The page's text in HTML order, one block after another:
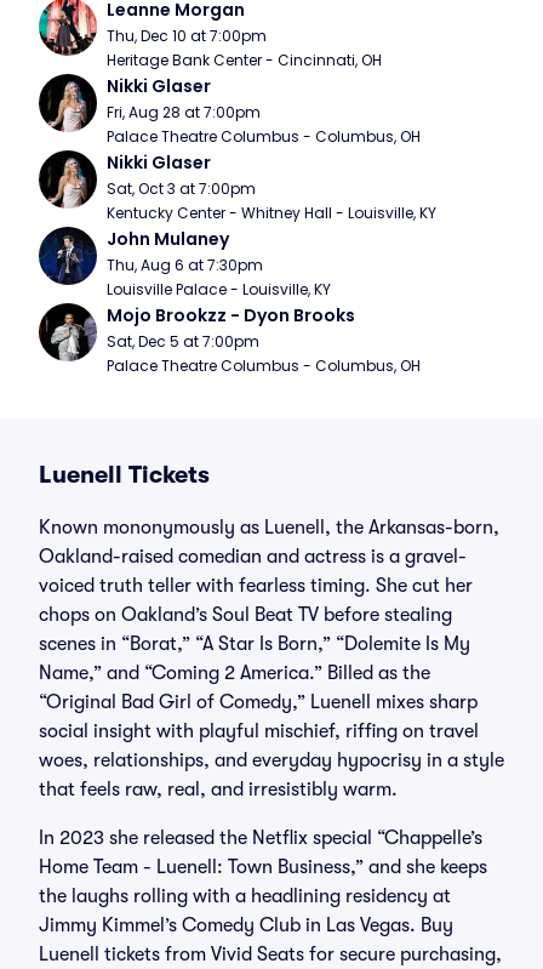
Leanne Morgan
Thu, Dec 10 at 7:00pm
Heritage Bank Center - Cincinnati, OH
Nikki Glaser
Fri, Aug 28 at 7:00pm
Palace Theatre Columbus - Columbus, OH
Nikki Glaser
Sat, Oct 3 at 7:00pm
Kentucky Center - Whitney Hall - Louisville, KY
John Mulaney
Thu, Aug 6 at 7:30pm
Louisville Palace - Louisville, KY
Mojo Brookzz - Dyon Brooks
Sat, Dec 5 at 7:00pm
Palace Theatre Columbus - Columbus, OH
Luenell Tickets
Known mononymously as Luenell, the Arkansas-born,
Oakland-raised comedian and actress is a gravel-
voiced truth teller with fearless timing. She cut her
chops on Oakland’s Soul Beat TV before stealing
scenes in “Borat,” “A Star Is Born,” “Dolemite Is My
Name,” and “Coming 2 America.” Billed as the
“Original Bad Girl of Comedy,” Luenell mixes sharp
social insight with playful mischief, riffing on travel
woes, relationships, and everyday hypocrisy in a style
that feels raw, real, and irresistibly warm.
In 2023 she released the Netflix special “Chappelle’s
Home Team - Luenell: Town Business,” and she keeps
the laughs rolling with a headlining residency at
Jimmy Kimmel’s Comedy Club in Las Vegas. Buy
Luenell tickets from Vivid Seats for secure purchasing,